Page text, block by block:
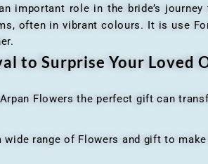
important role in the bride’s journey
often in vibrant colours. It is use
to Surprise Your Loved
Flowers the perfect gift can
range of Flowers and gift to make